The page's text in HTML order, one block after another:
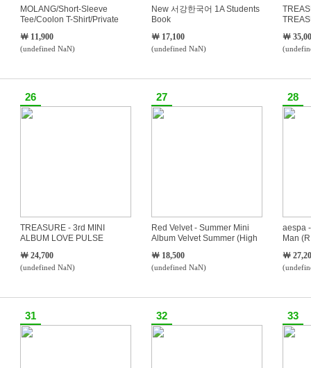
MOLANG/Short-Sleeve
Tee/Coolon T-Shirt/Private
Shirts/S~3XL/Large/Men/Unisex/Overfit/Loose
F
￦ 11,900
(undefined NaN)
New 서강한국어 1A Students
Book
￦ 17,100
(undefined NaN)
￦
26
TREASURE - 3rd MINI
ALBUM LOVE PULSE
￦ 24,700
(undefined NaN)
27
Red Velvet - Summer Mini
Album Velvet Summer (High
￦ 18,500
(undefined NaN)
28
aespa
Man
￦
31 32 33